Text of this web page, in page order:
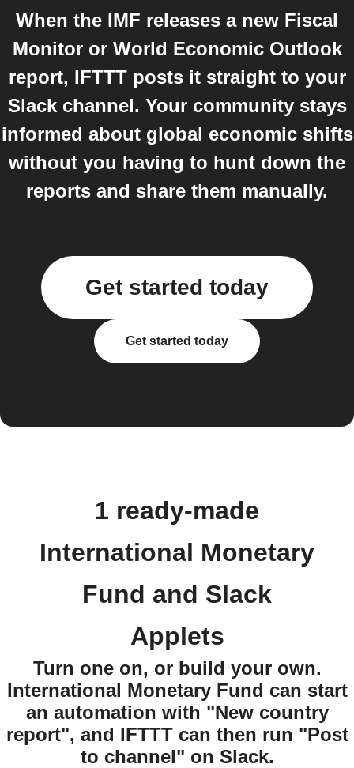
When the IMF releases a new Fiscal
Monitor or World Economic Outlook
report, IFTTT posts it straight to your
Slack channel. Your community stays
informed about global economic shifts
without you having to hunt down the
reports and share them manually.
Get started today
Get started today
1 ready-made
International Monetary
Fund and Slack
Applets
Turn one on, or build your own.
International Monetary Fund can start
an automation with "New country
report", and IFTTT can then run "Post
to channel" on Slack.